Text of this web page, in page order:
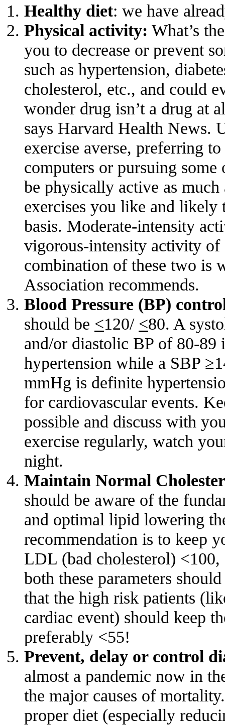
Healthy diet: we have
Physical activity: What’s
you to decrease or prevent
such as hypertension,
cholesterol, etc., and could
wonder drug isn’t a drug at
says Harvard Health News.
exercise averse, preferring
computers or pursuing
be physically active as
exercises you like and
basis. Moderate-intensity
vigorous-intensity activity
combination of these two is
Association recommends.
Blood Pressure (BP)
should be <120/ <80. A
and/or diastolic BP of 80-89
hypertension while a SBP
mmHg is definite
for cardiovascular events.
possible and discuss with
exercise regularly, watch
night.
Maintain Normal
should be aware of the
and optimal lipid lowering
recommendation is to keep
LDL (bad cholesterol)
both these parameters
that the high risk patients
cardiac event) should keep
preferably <55!
Prevent, delay or control
almost a pandemic now in
the major causes of
proper diet (especially